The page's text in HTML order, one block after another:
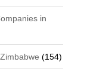
in
(154)